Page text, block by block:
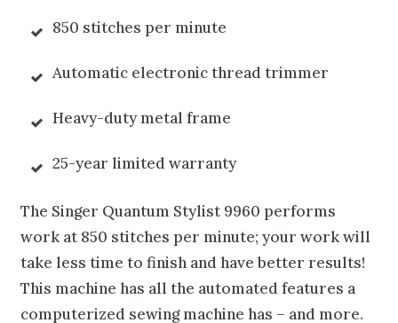
850 stitches per minute
Automatic electronic thread trimmer
Heavy-duty metal frame
25-year limited warranty
The Singer Quantum Stylist 9960 performs
work at 850 stitches per minute; your work will
take less time to finish and have better results!
This machine has all the automated features a
computerized sewing machine has – and more.